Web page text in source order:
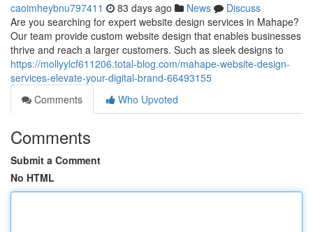
caoimheybnu797411 83 days ago News
Discuss
Are you searching for expert website design services in Mahape?
Our team provide custom website design that enables businesses
thrive and reach a larger customers. Such as sleek designs to
https://mollyylcf611206.total-blog.com/mahape-website-design-
services-elevate-your-digital-brand-66493155
Comments
Who Upvoted
Comments
Submit a Comment
No HTML